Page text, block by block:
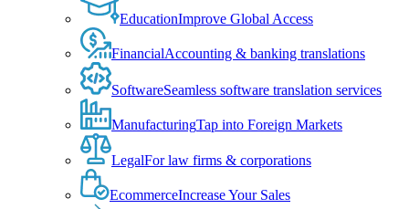
EducationImprove Global Access
FinancialAccounting & banking translations
SoftwareSeamless software translation services
ManufacturingTap into Foreign Markets
LegalFor law firms & corporations
EcommerceIncrease Your Sales